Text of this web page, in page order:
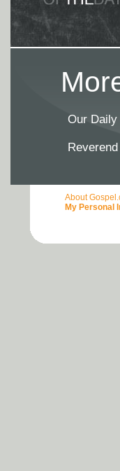
Our Daily
About
My Personal